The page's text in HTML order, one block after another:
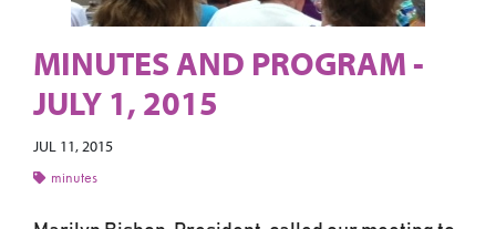
MINUTES AND PROGRAM -
JULY 1, 2015
JUL 11, 2015
minutes